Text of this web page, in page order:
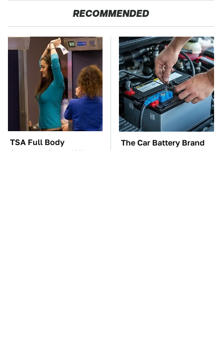
RECOMMENDED
TSA Full Body
Scanners Reveal Way
The Car Battery Brand